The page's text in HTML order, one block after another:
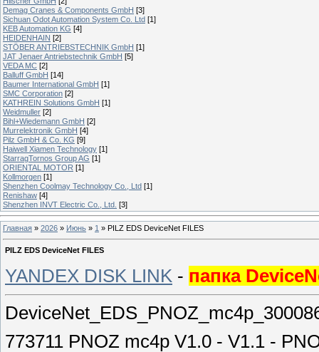
Demag Cranes & Components GmbH [3]
Sichuan Odot Automation System Co. Ltd [1]
KEB Automation KG [4]
HEIDENHAIN [2]
STÖBER ANTRIEBSTECHNIK GmbH [1]
JAT Jenaer Antriebstechnik GmbH [5]
VEDA MC [2]
Balluff GmbH [14]
Baumer International GmbH [1]
SMC Corporation [2]
KATHREIN Solutions GmbH [1]
Weidmuller [2]
Bihl+Wiedemann GmbH [2]
Murrelektronik GmbH [4]
Pilz GmbH & Co. KG [9]
Haiwell Xiamen Technology [1]
StarragTornos Group AG [1]
ORIENTAL MOTOR [1]
Kollmorgen [1]
Shenzhen Coolmay Technology Co., Ltd [1]
Renishaw [4]
Shenzhen INVT Electric Co., Ltd. [3]
Главная » 2026 » Июнь » 1 » PILZ EDS DeviceNet FILES
PILZ EDS DeviceNet FILES
YANDEX DISK LINK - папка
773711 PNOZ mc4p V1.0 - V1.1 -